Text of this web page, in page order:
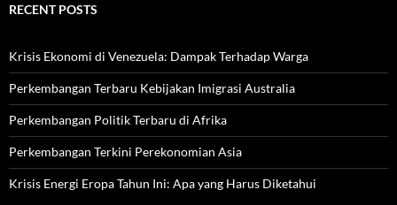
RECENT POSTS
Krisis Ekonomi di Venezuela: Dampak Terhadap Warga
Perkembangan Terbaru Kebijakan Imigrasi Australia
Perkembangan Politik Terbaru di Afrika
Perkembangan Terkini Perekonomian Asia
Krisis Energi Eropa Tahun Ini: Apa yang Harus Diketahui